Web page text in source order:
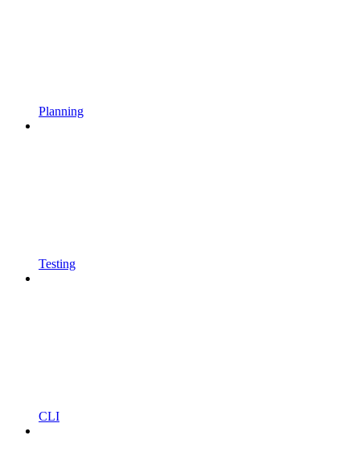
Planning
Testing
CLI